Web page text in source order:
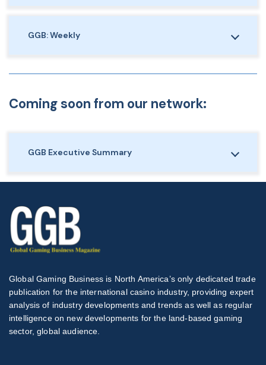
GGB: Weekly
Coming soon from our network:
GGB Executive Summary
Global Gaming Business is North America’s only dedicated trade
publication for the international casino industry, providing expert
analysis of industry developments and trends as well as regular
intelligence on new developments for the land-based gaming
sector, global audience.